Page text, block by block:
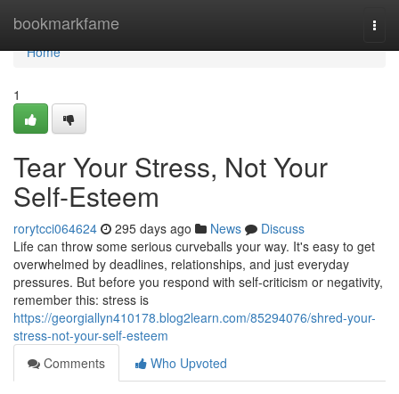
bookmarkfame
Home
Home
1
Tear Your Stress, Not Your
Self-Esteem
rorytcci064624 295 days ago News
Discuss
Life can throw some serious curveballs your way. It's easy to get
overwhelmed by deadlines, relationships, and just everyday
pressures. But before you respond with self-criticism or negativity,
remember this: stress is
https://georgiallyn410178.blog2learn.com/85294076/shred-your-
stress-not-your-self-esteem
Comments
Who Upvoted